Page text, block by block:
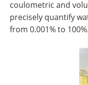
coulometric and
precisely quantify
from 0.001% to 100%.